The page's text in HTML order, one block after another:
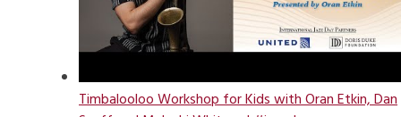
Timbalooloo Workshop for Kids with Oran Etkin, Dan